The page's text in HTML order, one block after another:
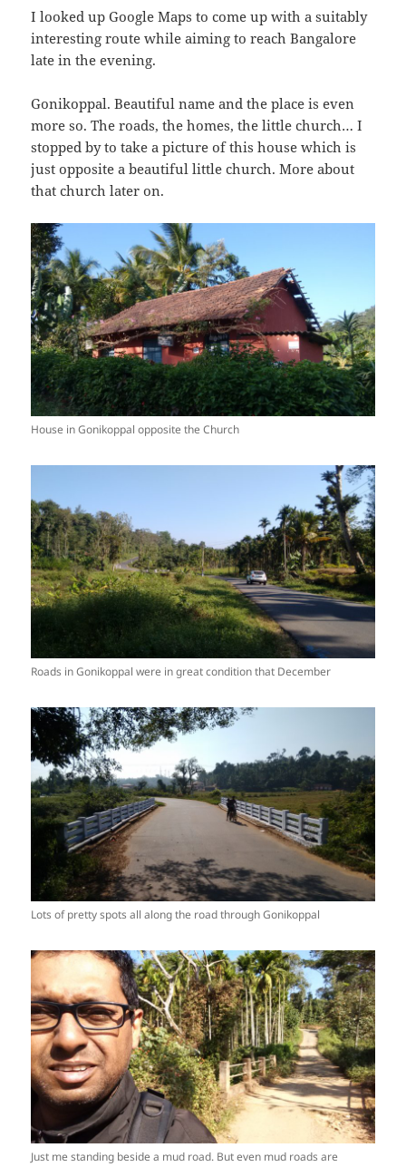
I looked up Google Maps to come up with a suitably
interesting route while aiming to reach Bangalore
late in the evening.
Gonikoppal. Beautiful name and the place is even
more so. The roads, the homes, the little church… I
stopped by to take a picture of this house which is
just opposite a beautiful little church. More about
that church later on.
House in Gonikoppal opposite the Church
Roads in Gonikoppal were in great condition that December
Lots of pretty spots all along the road through Gonikoppal
Just me standing beside a mud road. But even mud roads are